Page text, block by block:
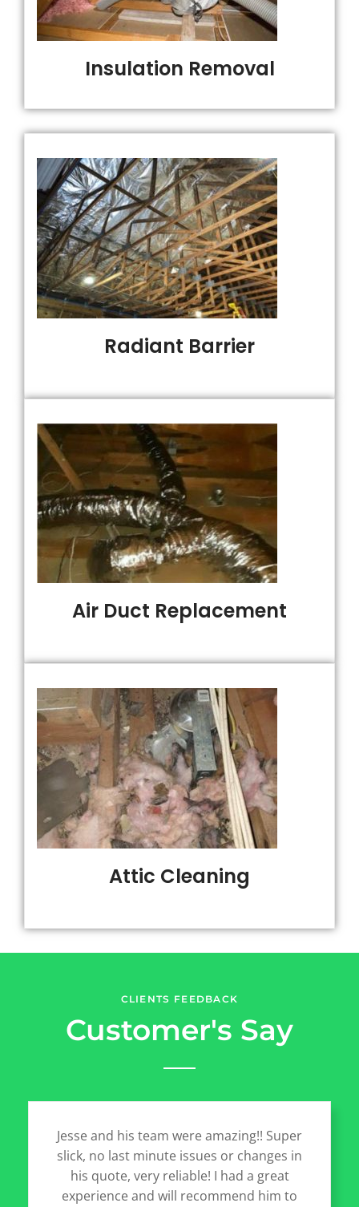
Insulation Removal
Radiant Barrier
Air Duct Replacement
Attic Cleaning
CLIENTS FEEDBACK
Customer's Say
Jesse and his team were amazing!! Super
slick, no last minute issues or changes in
his quote, very reliable! I had a great
experience and will recommend him to